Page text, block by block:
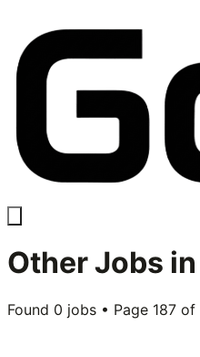
OtherJobs in
Found 0 jobs • Page 187 of